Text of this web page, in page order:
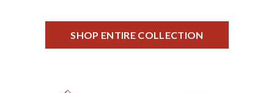
SHOP ENTIRE COLLECTION